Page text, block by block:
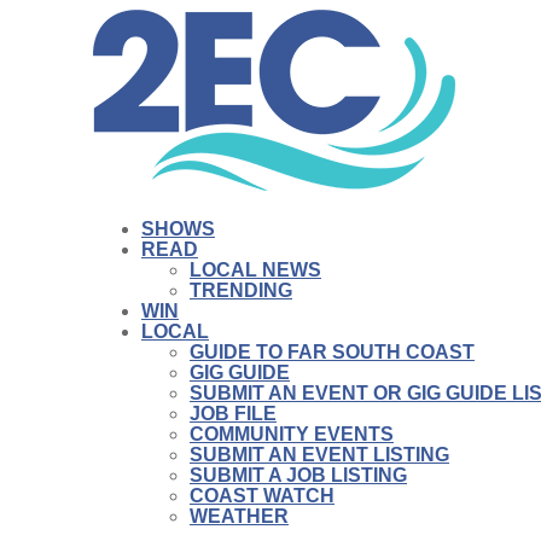
SHOWS
READ
LOCAL NEWS
TRENDING
WIN
LOCAL
GUIDE TO FAR SOUTH COAST
GIG GUIDE
SUBMIT AN EVENT OR GIG GUIDE
JOB FILE
COMMUNITY EVENTS
SUBMIT AN EVENT LISTING
SUBMIT A JOB LISTING
COAST WATCH
WEATHER